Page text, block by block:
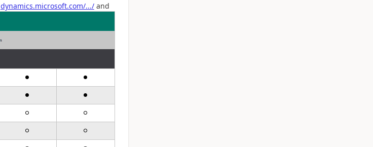
dynamics.microsoft.com/.../and